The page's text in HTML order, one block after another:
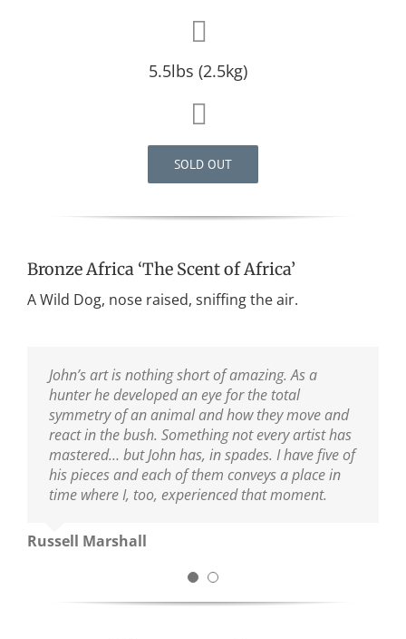
5.5lbs (2.5kg)
SOLD OUT
Bronze Africa ‘The Scent of Africa’
A Wild Dog, nose raised, sniffing the air.
John’s art is nothing short of amazing. As a
hunter he developed an eye for the total
symmetry of an animal and how they move and
react in the bush. Something not every artist has
mastered… but John has, in spades. I have five of
his pieces and each of them conveys a place in
time where I, too, experienced that moment.
Russell Marshall
I have a number of John’s pieces in my collection.
I enjoy them all and have had the pleasure of
getting to know and appreciate John and Di
personally. John captures his subjects in such an
intimate and realistic manner that it stands far
above the work of others in the field. I feel very
fortunate to have his work in my home and to be